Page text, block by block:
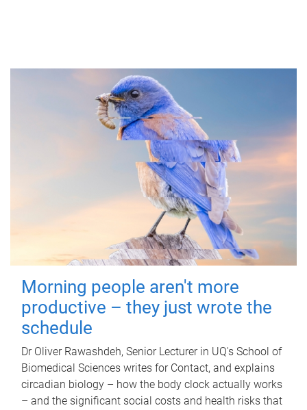
Morning people aren't more
productive – they just wrote the
schedule
Dr Oliver Rawashdeh, Senior Lecturer in UQ's School of
Biomedical Sciences writes for Contact, and explains
circadian biology – how the body clock actually works
– and the significant social costs and health risks that